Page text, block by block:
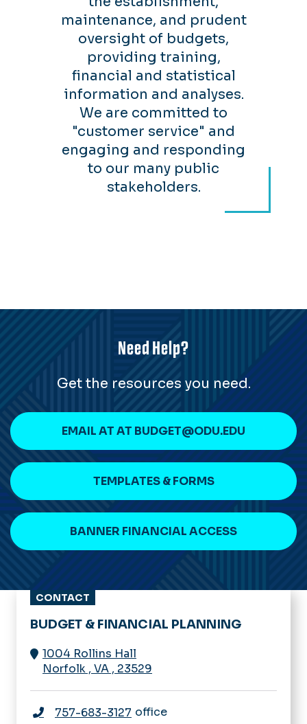
maintenance, and prudent
oversight of budgets,
providing training,
financial and statistical
information and analyses.
We are committed to
"customer service" and
engaging and responding
to our many public
stakeholders.
Need Help?
Get the resources you need.
EMAIL AT AT BUDGET@ODU.EDU
TEMPLATES & FORMS
BANNER FINANCIAL ACCESS
CONTACT
BUDGET & FINANCIAL PLANNING
1004 Rollins Hall
Norfolk , VA , 23529
757-683-3127 office